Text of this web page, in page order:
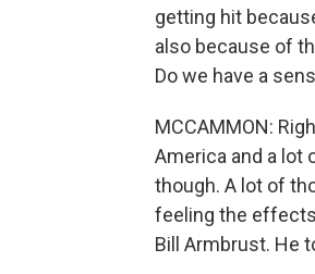
getting hit
also because of
Do we have a
MCCAMMON:
America and a lot
though. A lot of
feeling the
Bill Armbrust. He